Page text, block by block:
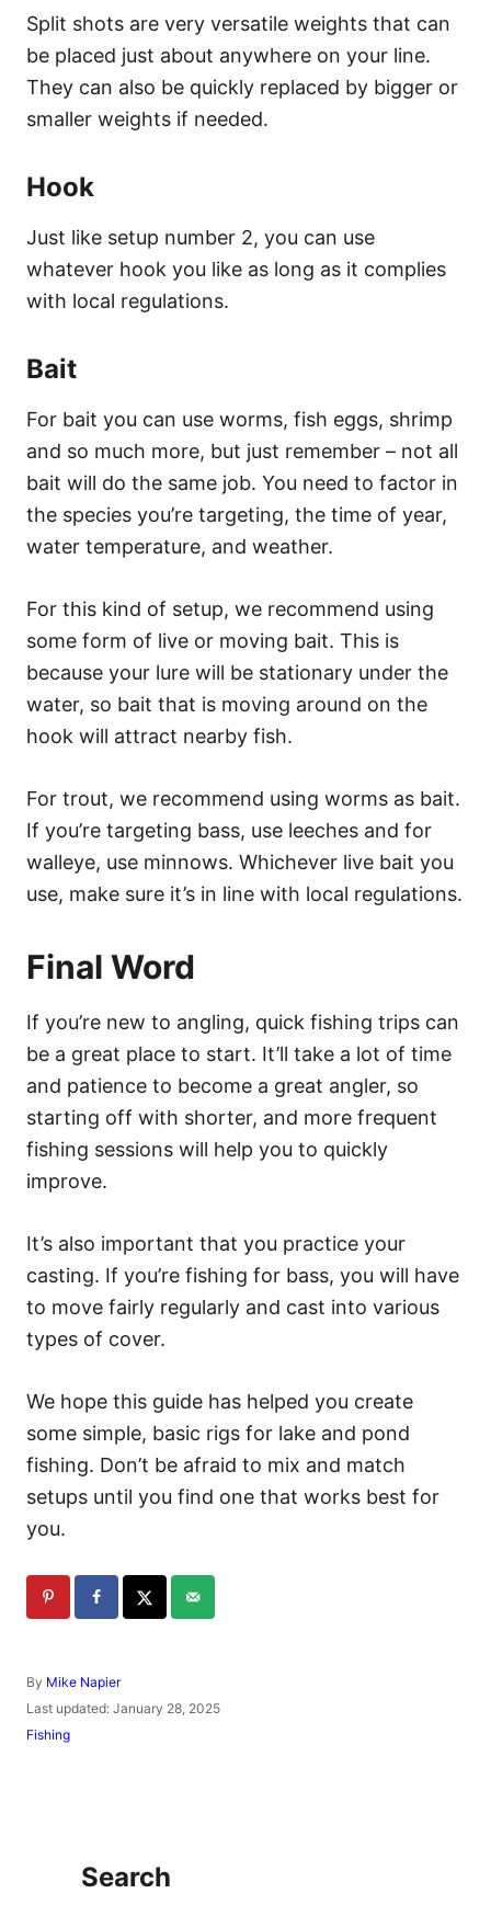
Split shots are very versatile weights that can
be placed just about anywhere on your line.
They can also be quickly replaced by bigger or
smaller weights if needed.
Hook
Just like setup number 2, you can use
whatever hook you like as long as it complies
with local regulations.
Bait
For bait you can use worms, fish eggs, shrimp
and so much more, but just remember – not all
bait will do the same job. You need to factor in
the species you’re targeting, the time of year,
water temperature, and weather.
For this kind of setup, we recommend using
some form of live or moving bait. This is
because your lure will be stationary under the
water, so bait that is moving around on the
hook will attract nearby fish.
For trout, we recommend using worms as bait.
If you’re targeting bass, use leeches and for
walleye, use minnows. Whichever live bait you
use, make sure it’s in line with local regulations.
Final Word
If you’re new to angling, quick fishing trips can
be a great place to start. It’ll take a lot of time
and patience to become a great angler, so
starting off with shorter, and more frequent
fishing sessions will help you to quickly
improve.
It’s also important that you practice your
casting. If you’re fishing for bass, you will have
to move fairly regularly and cast into various
types of cover.
We hope this guide has helped you create
some simple, basic rigs for lake and pond
fishing. Don’t be afraid to mix and match
setups until you find one that works best for
you.
By A
u
h
Mike Napier
P
o
Last updated: January 28, 2025
C
Fishing
Search